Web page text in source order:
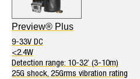
Preview® Plus
9-33V DC
<2.4W
Detection range: 10-32’ (3-10m)
25G shock, 25Grms vibration rating